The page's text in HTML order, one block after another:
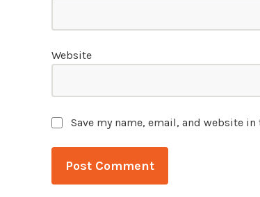
Website
Save my name, email, and website